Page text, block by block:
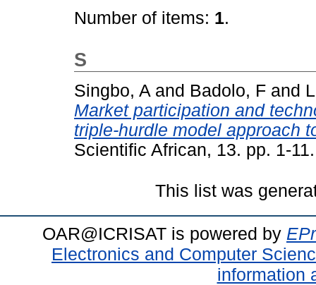
Number of items: 1.
S
Singbo, A and Badolo, F and
Market participation and
triple-hurdle model approach
Scientific African, 13. pp. 1-
This list was
OAR@ICRISAT is powered by
Electronics and Computer
information